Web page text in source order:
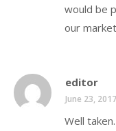
would be
our
editor
June 23,
Well